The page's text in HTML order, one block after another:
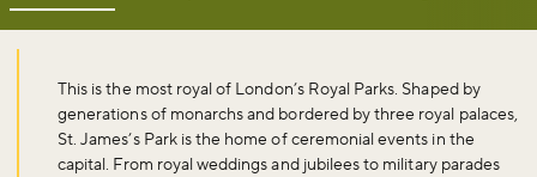
This is the most royal of London’s Royal Parks. Shaped by
generations of monarchs and bordered by three royal palaces,
St. James’s Park is the home of ceremonial events in the
capital. From royal weddings and jubilees to military parades